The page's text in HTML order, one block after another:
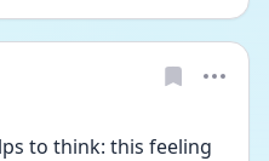
to think: this feeling